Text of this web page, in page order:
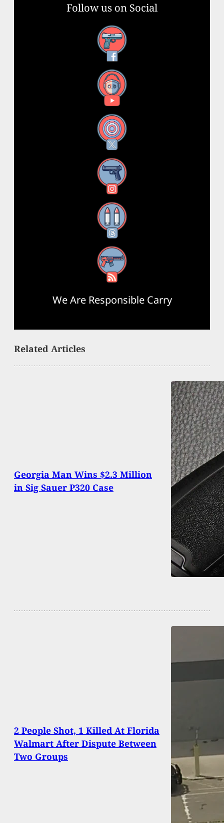
Follow us on Social
Facebook
YouTube
X
Instagram
Threads
RSS Feed
We Are Responsible Carry
Related Articles
Georgia Man Wins $2.3 Million
in Sig Sauer P320 Case
2 People Shot, 1 Killed At Florida
Walmart After Dispute Between
Two Groups